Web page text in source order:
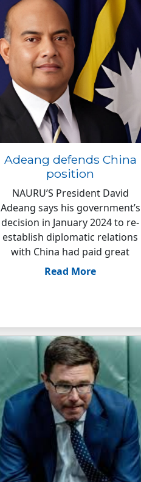
Adeang defends China
position
NAURU’S President David
Adeang says his government’s
decision in January 2024 to re-
establish diplomatic relations
with China had paid great
Read More